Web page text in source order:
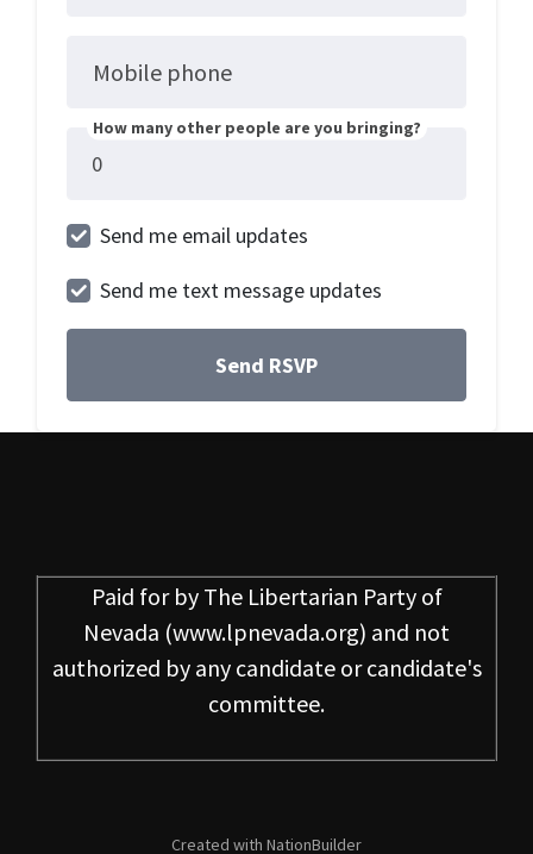
Mobile phone
How many other people are you bringing?
Send me email updates
Send me text message updates
Paid for by The Libertarian Party of
Nevada (www.lpnevada.org) and not
authorized by any candidate or candidate's
committee.
Created with NationBuilder